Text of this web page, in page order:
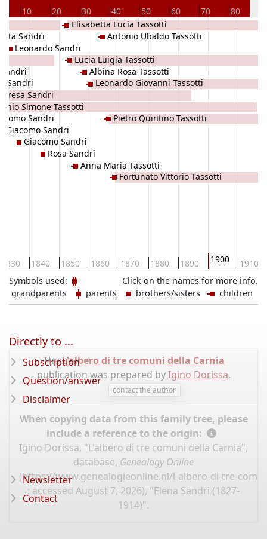
10 20 30 40 50 60 70 80
1830 1840 1850 1860 1870 1880 1890 1900 1910
Sandri
Sandri
Sandri
Simone Tassotti
Sandri
Giacomo Sandri
Leonardo Sandri
Giacomo Sandri
Rosa Sandri
Elisabetta Lucia Tassotti
Lucia Luigia Tassotti
Anna Maria Tassotti
Albina Rosa Tassotti
Leonardo Giovanni Tassotti
Antonio Ubaldo Tassotti
Pietro Quintino Tassotti
Fortunato Vittorio Tassotti
Click on the names for more info.
Symbols used:
grandparents
parents brothers/sisters children
TheL'albero di tre comuni della Carnia
publication was prepared byIgino Dorissa.
contact the author
When copying data from this family tree, please
include a reference to the origin:
Igino Dorissa, "L'albero di tre comuni della Carnia",
database, Genealogy Online
(https://www.genealogieonline.nl/l-albero-di-tre-
: accessed August 7, 2026), "Elena Sandri (1827-
1914)".
Directly to ...
Subscription
Question/answer
Disclaimer
Newsletter
Contact